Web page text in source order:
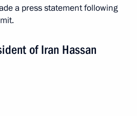
a press statement following
of Iran Hassan